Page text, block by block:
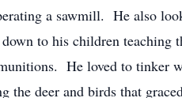
a sawmill. He also
to his children teaching
He loved to tinker
the deer and birds that